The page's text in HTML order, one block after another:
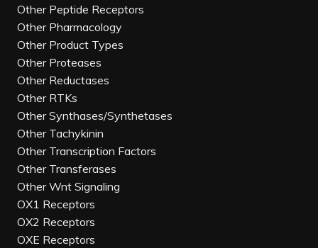
Other Peptide Receptors
Other Pharmacology
Other Product Types
Other Proteases
Other Reductases
Other RTKs
Other Synthases/Synthetases
Other Tachykinin
Other Transcription Factors
Other Transferases
Other Wnt Signaling
OX1 Receptors
OX2 Receptors
OXE Receptors